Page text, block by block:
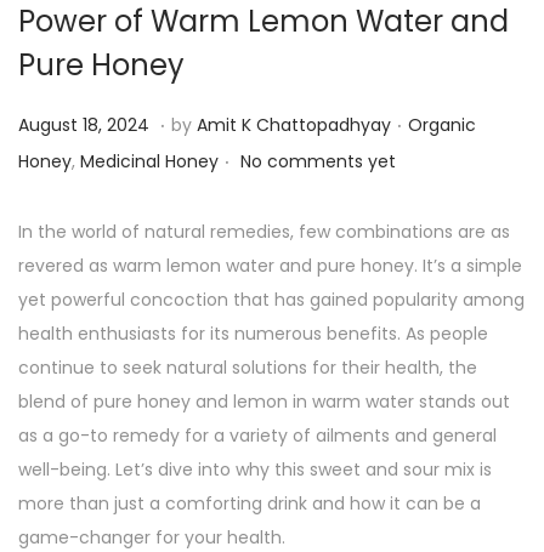
Power of Warm Lemon Water and
Pure Honey
P
o
t
e
d
o
n
August 18, 2024 A
u
u
s
t
1
8
,
2
0
2
4
. by Amit K Chattopadhyay . P
t
e
d
i
n
Organic
Honey, Medicinal Honey . No comments yet
In the world of natural remedies, few combinations are as
revered as warm lemon water and pure honey. It’s a simple
yet powerful concoction that has gained popularity among
health enthusiasts for its numerous benefits. As people
continue to seek natural solutions for their health, the
blend of pure honey and lemon in warm water stands out
as a go-to remedy for a variety of ailments and general
well-being. Let’s dive into why this sweet and sour mix is
more than just a comforting drink and how it can be a
game-changer for your health.